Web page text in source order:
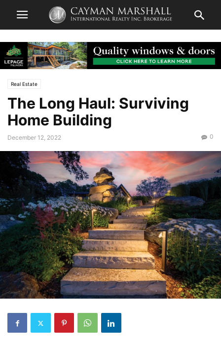
Real Estate
The Long Haul: Surviving
Home Building
December 12, 2022 0